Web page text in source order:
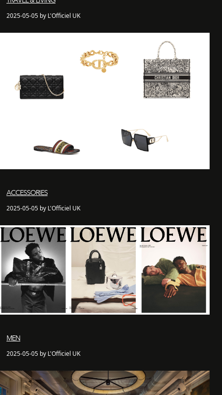
2025-05-05 by L'Officiel UK
ACCESSORIES
2025-05-05 by L'Officiel UK
MEN
2025-05-05 by L'Officiel UK